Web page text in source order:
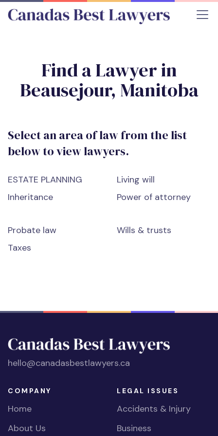
Find a Lawyer in
Beausejour, Manitoba
Select an area of law from the list
below to view lawyers.
ESTATE PLANNING
Inheritance
Living will
Power of attorney
Probate law
Taxes
Wills & trusts
hello@canadasbestlawyers.ca
COMPANY
Home
About Us
LEGAL ISSUES
Accidents & Injury
Business